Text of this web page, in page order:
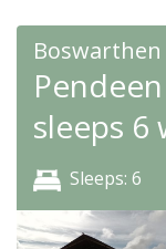
Boswarthen
sleeps
Sleeps: 6